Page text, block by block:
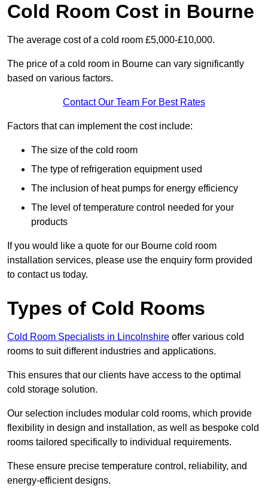
Cold Room Cost in Bourne
The average cost of a cold room £5,000-£10,000.
The price of a cold room in Bourne can vary significantly
based on various factors.
Contact Our Team For Best Rates
Factors that can implement the cost include:
The size of the cold room
The type of refrigeration equipment used
The inclusion of heat pumps for energy efficiency
The level of temperature control needed for your
products
If you would like a quote for our Bourne cold room
installation services, please use the enquiry form provided
to contact us today.
Types of Cold Rooms
Cold Room Specialists in Lincolnshire offer various cold
rooms to suit different industries and applications.
This ensures that our clients have access to the optimal
cold storage solution.
Our selection includes modular cold rooms, which provide
flexibility in design and installation, as well as bespoke cold
rooms tailored specifically to individual requirements.
These ensure precise temperature control, reliability, and
energy-efficient designs.